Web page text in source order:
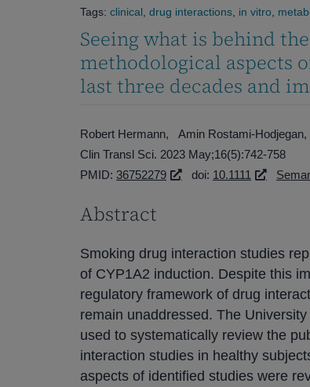
Tags: clinical, drug interactions, in vitro,
Seeing what is behind
methodological aspects
last three decades and
Robert Hermann Amin Rostami-Hodjegan
Clin Transl Sci. 2023 May;16(5):742-758
PMID: 36752279 doi: 10.1111
Abstract
Smoking drug interaction studies
of CYP1A2 induction. Despite this
regulatory framework of drug
remain unaddressed. The
used to systematically review the
interaction studies in healthy
aspects of identified studies were